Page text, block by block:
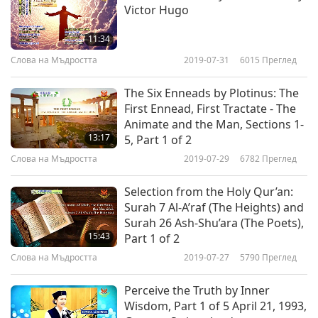
harmony of whose operation we see and admire.
This one whose Wisdom planned and whose
Power upholds and guides the universe, whose
Wisdom and Power so immeasurably transcend
our own, we instinctively worship and adore.”
“We may reason that in creating man, had Divine
Wisdom decided it inexpedient to grant him a
knowledge of his future destiny, and his share in
his Creator’s plans, then surely Divine Justice, as
well as Divine Love, would have insisted that the
being should be so limited in his capacity that
he would not continually be tormented and
perplexed with doubts, and fears, and ignorance;
11:34
Victor Hugo
Слова на Мъдростта 2019-07-31 6015 Преглед
13:17
The Six Enneads by Plotinus: The
First Ennead, First Tractate - The
Animate and the Man, Sections 1-
5, Part 1 of 2
Слова на Мъдростта 2019-07-29 6782 Преглед
15:43
Selection from the Holy Qur’an:
Surah 7 Al-A’raf (The Heights) and
Surah 26 Ash-Shu’ara (The Poets),
Part 1 of 2
Слова на Мъдростта 2019-07-27 5790 Преглед
Perceive the Truth by Inner
Wisdom, Part 1 of 5 April 21, 1993,